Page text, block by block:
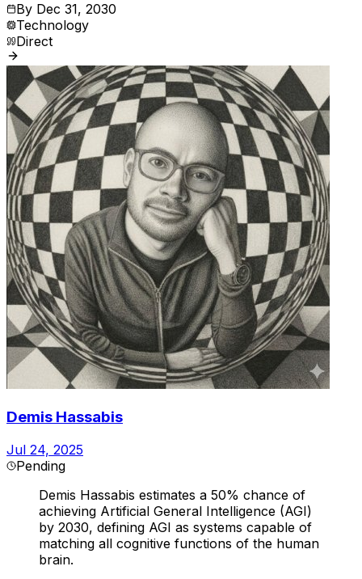
By Dec 31, 2030
Technology
Direct
Demis Hassabis
Jul 24, 2025
Pending
Demis Hassabis estimates a 50% chance of
achieving Artificial General Intelligence (AGI)
by 2030, defining AGI as systems capable of
matching all cognitive functions of the human
brain.